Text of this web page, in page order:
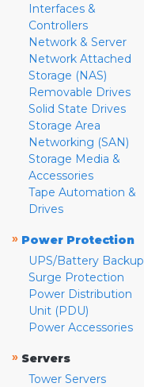
Interfaces &
Controllers
Network & Server
Network Attached
Storage (NAS)
Removable Drives
Solid State Drives
Storage Area
Networking (SAN)
Storage Media &
Accessories
Tape Automation &
Drives
» Power Protection
UPS/Battery Backup
Surge Protection
Power Distribution
Unit (PDU)
Power Accessories
» Servers
Tower Servers